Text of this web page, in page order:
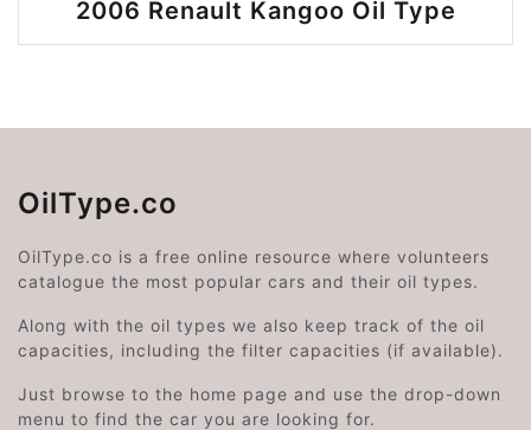
2006 Renault Kangoo Oil Type
OilType.co
OilType.co is a free online resource where volunteers
catalogue the most popular cars and their oil types.
Along with the oil types we also keep track of the oil
capacities, including the filter capacities (if available).
Just browse to the home page and use the drop-down
menu to find the car you are looking for.